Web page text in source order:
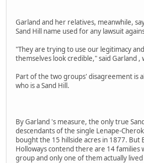
Garland and her relatives, meanwhile,
Sand Hill name used for any lawsuit
"They are trying to use our legitimacy
themselves look credible," said Garland ,
Part of the two groups' disagreement is
who is a Sand Hill.
By Garland 's measure, the only true
descendants of the single Lenape-
bought the 15 hillside acres in 1877. But
Holloways contend there are 14 families
group and only one of them actually lived